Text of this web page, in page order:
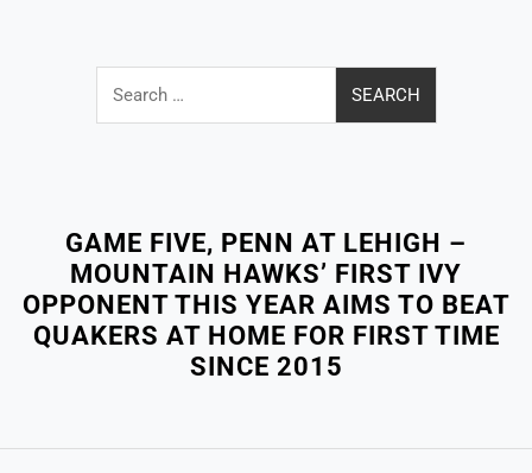
Search
for:
GAME FIVE, PENN AT LEHIGH –
MOUNTAIN HAWKS’ FIRST IVY
OPPONENT THIS YEAR AIMS TO BEAT
QUAKERS AT HOME FOR FIRST TIME
SINCE 2015